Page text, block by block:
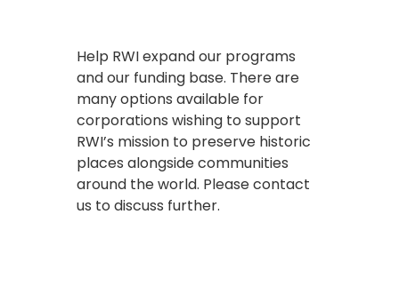
Help RWI expand our programs
and our funding base. There are
many options available for
corporations wishing to support
RWI’s mission to preserve historic
places alongside communities
around the world. Please contact
us to discuss further.